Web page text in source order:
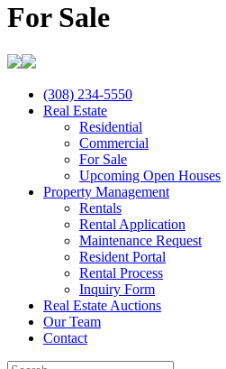
For Sale
(308) 234-5550
Real Estate
Residential
Commercial
For Sale
Upcoming Open Houses
Property Management
Rentals
Rental Application
Maintenance Request
Resident Portal
Rental Process
Inquiry Form
Real Estate Auctions
Our Team
Contact